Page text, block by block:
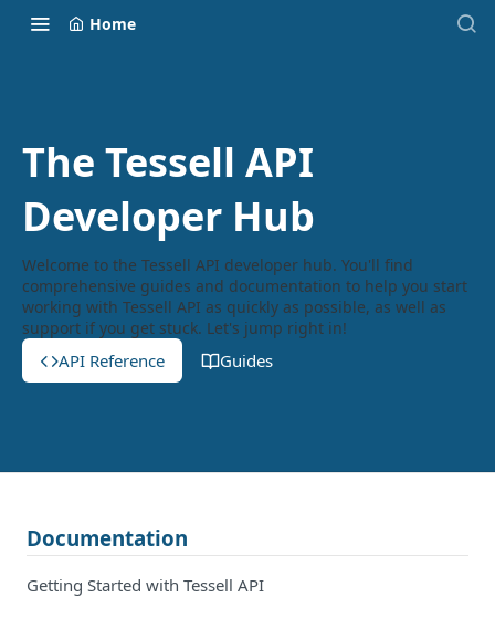
Home
The Tessell API
Developer Hub
Welcome to the Tessell API developer hub. You'll find
comprehensive guides and documentation to help you start
working with Tessell API as quickly as possible, as well as
support if you get stuck. Let's jump right in!
API Reference Guides
Documentation
Getting Started with Tessell API